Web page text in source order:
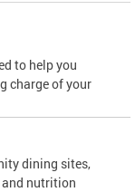
to help you
charge of your
dining sites,
and nutrition